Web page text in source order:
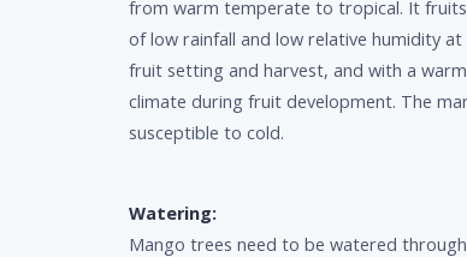
from warm temperate to tropical. It
of low rainfall and low relative humidity
fruit setting and harvest, and with a
climate during fruit development. The
susceptible to cold.
Watering:
Mango trees need to be watered